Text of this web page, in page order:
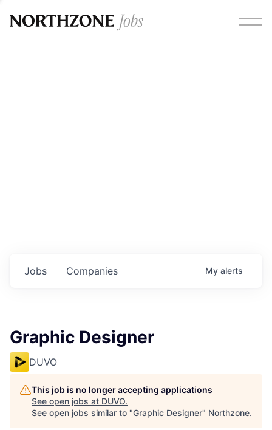
Jobs Companies My alerts
Graphic Designer
DUVO
This job is no longer accepting applications
See open jobs at DUVO.
See open jobs similar to "Graphic Designer" Northzone.